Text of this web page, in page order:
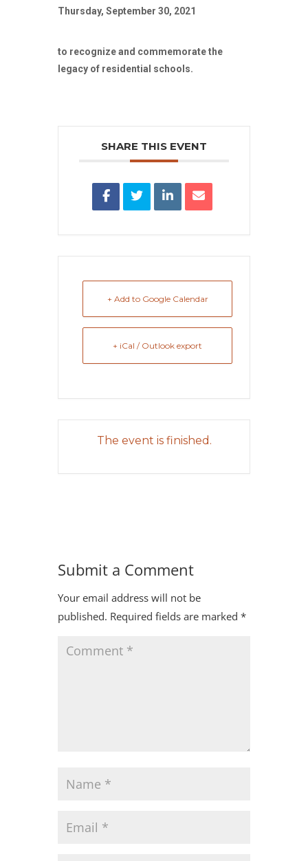
Thursday, September 30, 2021
to recognize and commemorate the
legacy of residential schools.
SHARE THIS EVENT
+ Add to Google Calendar
+ iCal / Outlook export
The event is finished.
Submit a Comment
Your email address will not be
published. Required fields are marked *